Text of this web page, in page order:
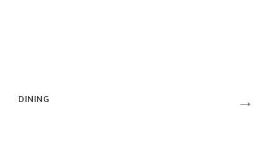
DINING →